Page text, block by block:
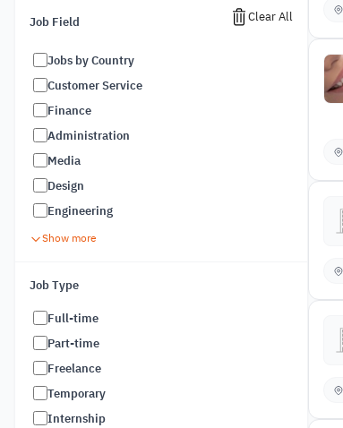
Job Field Clear All
Jobs by Country
Customer Service
Finance
Administration
Media
Design
Engineering
Show more
Job Type
Full-time
Part-time
Freelance
Temporary
Internship